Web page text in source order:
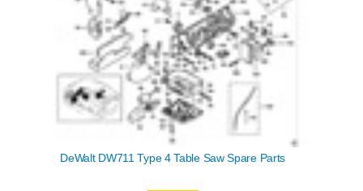
DeWalt DW711 Type 4 Table Saw Spare Parts